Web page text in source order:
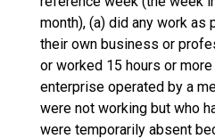
month), (a) did any work
their own business or
or worked 15 hours or
enterprise operated by a
were not working but who
were temporarily absent